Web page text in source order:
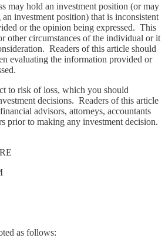
may hold an investment position (or may
investment position) that is inconsistent
or the opinion being expressed. This
other circumstances of the individual or it
Readers of this article should
evaluating the information provided or
to risk of loss, which you should
decisions. Readers of this article
advisors, attorneys, accountants
prior to making any investment decision.
as follows: